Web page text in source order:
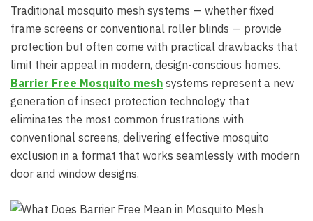
Traditional mosquito mesh systems — whether fixed
frame screens or conventional roller blinds — provide
protection but often come with practical drawbacks that
limit their appeal in modern, design-conscious homes.
Barrier Free Mosquito mesh systems represent a new
generation of insect protection technology that
eliminates the most common frustrations with
conventional screens, delivering effective mosquito
exclusion in a format that works seamlessly with modern
door and window designs.